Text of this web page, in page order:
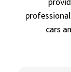
cars